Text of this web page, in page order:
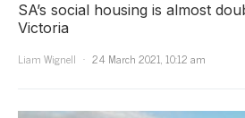
SA’s social housing is almost
Victoria
Liam Wignell
24 March 2021, 10:12 am